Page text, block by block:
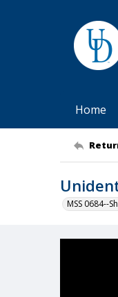
Home
MSS 0684--